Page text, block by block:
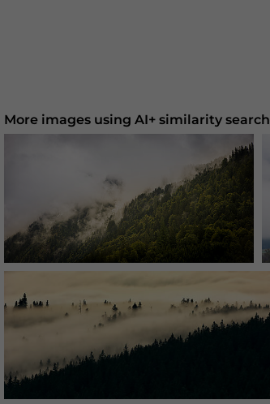
More images using AI+ similarity search